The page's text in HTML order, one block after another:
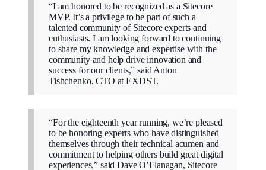
“I am honored to be recognized as a Sitecore
MVP. It’s a privilege to be part of such a
talented community of Sitecore experts and
enthusiasts. I am looking forward to continuing
to share my knowledge and expertise with the
community and help drive innovation and
success for our clients,” said Anton
Tishchenko, CTO at EXDST.
“For the eighteenth year running, we’re pleased
to be honoring experts who have distinguished
themselves through their technical acumen and
commitment to helping others build great digital
experiences,” said Dave O’Flanagan, Sitecore